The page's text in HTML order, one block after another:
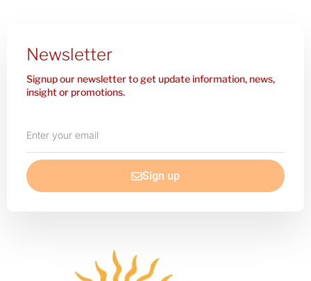
Newsletter
Signup our newsletter to get update information, news,
insight or promotions.
your
email
Sign up